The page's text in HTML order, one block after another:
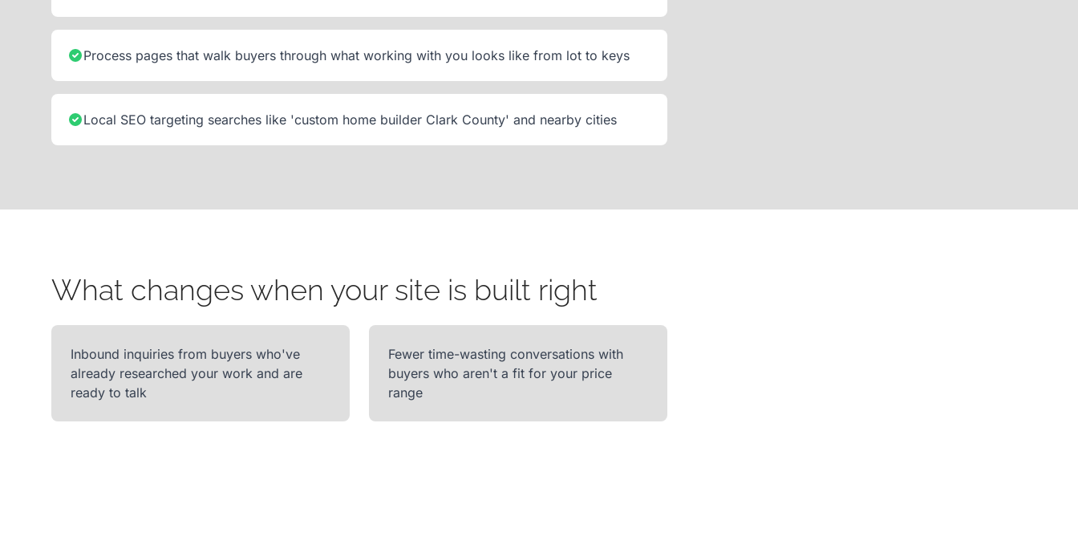
Process pages that walk buyers through what working with you looks like from lot to keys
Local SEO targeting searches like 'custom home builder Clark County' and nearby cities
What changes when your site is built right
Inbound inquiries from buyers who've
already researched your work and are
ready to talk
Fewer time-wasting conversations with
buyers who aren't a fit for your price
range